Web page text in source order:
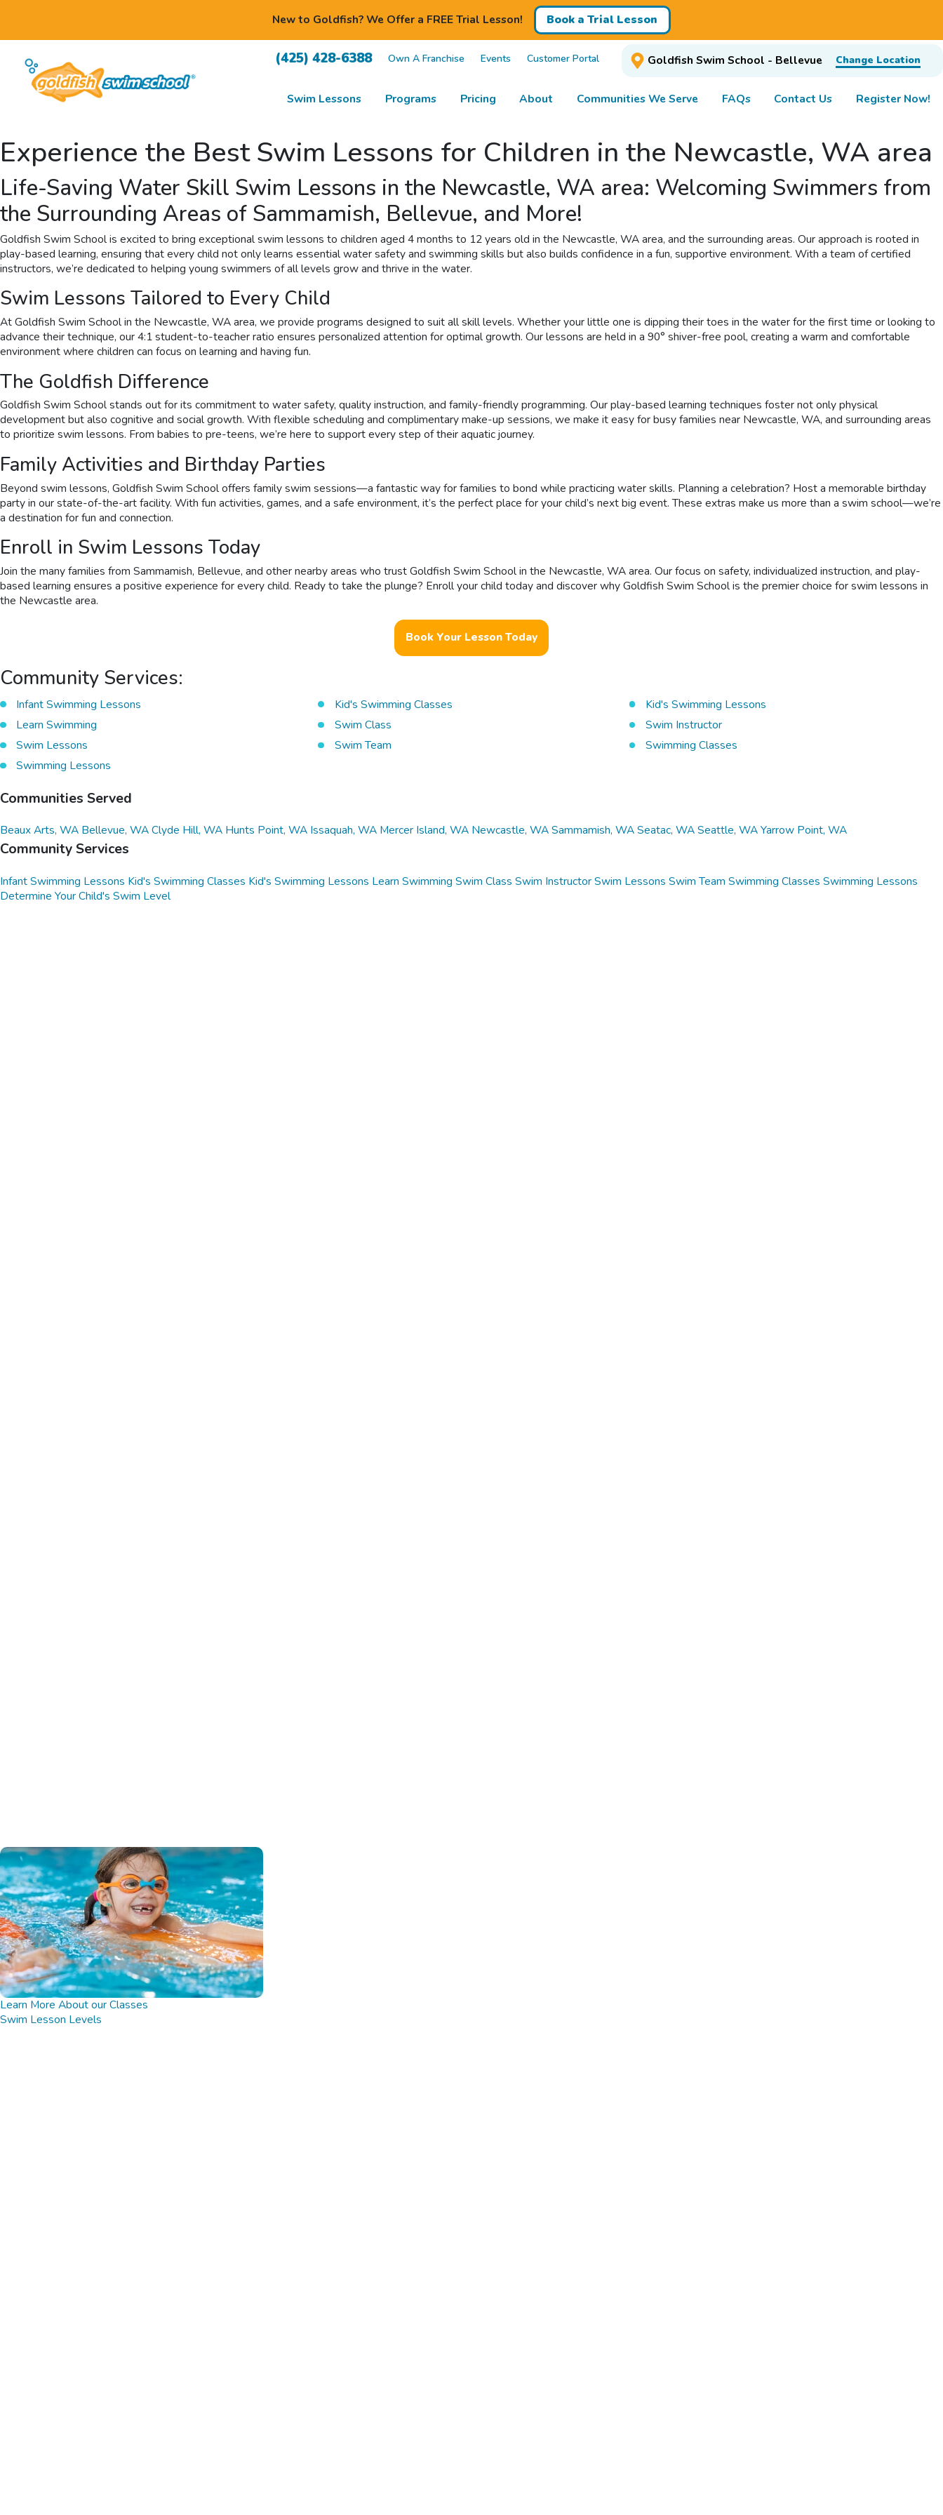
New to Goldfish? We Offer a FREE Trial Lesson! Book a Trial Lesson
(425) 428-6388 Own A Franchise Events Customer Portal Goldfish Swim School - Bellevue Change Location
Swim Lessons Programs Pricing About Communities We Serve FAQs Contact Us Register Now!
Experience the Best Swim Lessons for Children in the Newcastle, WA area
Life-Saving Water Skill Swim Lessons in the Newcastle, WA area: Welcoming Swimmers from
the Surrounding Areas of Sammamish, Bellevue, and More!
Goldfish Swim School is excited to bring exceptional swim lessons to children aged 4 months to 12 years old in the Newcastle, WA area, and the surrounding areas. Our approach is rooted in
play-based learning, ensuring that every child not only learns essential water safety and swimming skills but also builds confidence in a fun, supportive environment. With a team of certified
instructors, we’re dedicated to helping young swimmers of all levels grow and thrive in the water.
Swim Lessons Tailored to Every Child
At Goldfish Swim School in the Newcastle, WA area, we provide programs designed to suit all skill levels. Whether your little one is dipping their toes in the water for the first time or looking to
advance their technique, our 4:1 student-to-teacher ratio ensures personalized attention for optimal growth. Our lessons are held in a 90° shiver-free pool, creating a warm and comfortable
environment where children can focus on learning and having fun.
The Goldfish Difference
Goldfish Swim School stands out for its commitment to water safety, quality instruction, and family-friendly programming. Our play-based learning techniques foster not only physical
development but also cognitive and social growth. With flexible scheduling and complimentary make-up sessions, we make it easy for busy families near Newcastle, WA, and surrounding areas
to prioritize swim lessons. From babies to pre-teens, we’re here to support every step of their aquatic journey.
Family Activities and Birthday Parties
Beyond swim lessons, Goldfish Swim School offers family swim sessions—a fantastic way for families to bond while practicing water skills. Planning a celebration? Host a memorable birthday
party in our state-of-the-art facility. With fun activities, games, and a safe environment, it’s the perfect place for your child’s next big event. These extras make us more than a swim school—we’re
a destination for fun and connection.
Enroll in Swim Lessons Today
Join the many families from Sammamish, Bellevue, and other nearby areas who trust Goldfish Swim School in the Newcastle, WA area. Our focus on safety, individualized instruction, and play-
based learning ensures a positive experience for every child. Ready to take the plunge? Enroll your child today and discover why Goldfish Swim School is the premier choice for swim lessons in
the Newcastle area.
Book Your Lesson Today
Community Services:
Infant Swimming Lessons Kid's Swimming Classes
Kid's Swimming Lessons
Learn Swimming
Swim Class
Swim Instructor
Swim Lessons
Swim Team
Swimming Classes
Swimming Lessons
Communities Served
Beaux Arts, WA Bellevue, WAClyde Hill, WA Hunts Point, WA Issaquah, WA Mercer Island, WA Newcastle, WASammamish, WASeatac, WASeattle, WAYarrow Point, WA
Community Services
Infant Swimming Lessons Kid's Swimming Classes Kid's Swimming Lessons Learn Swimming Swim Class Swim InstructorSwim Lessons Swim Team Swimming Classes Swimming Lessons
Determine Your Child's Swim Level
Learn More About our Classes
Swim Lesson Levels